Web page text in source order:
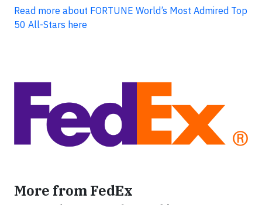
Read more about FORTUNE World’s Most Admired Top
50 All-Stars here
More from FedEx